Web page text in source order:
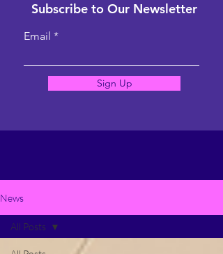
Subscribe to Our Newsletter
Email
Sign Up
News
All Posts